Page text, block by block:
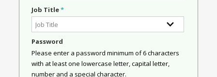
Job Title*
Password
Please enter a password minimum of 6 characters
with at least one lowercase letter, capital letter,
number and a special character.